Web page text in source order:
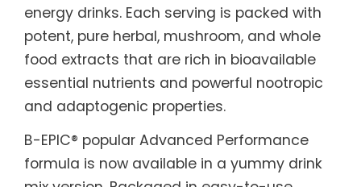
energy drinks. Each serving is packed with
potent, pure herbal, mushroom, and whole
food extracts that are rich in bioavailable
essential nutrients and powerful nootropic
and adaptogenic properties.
B-EPIC® popular Advanced Performance
formula is now available in a yummy drink